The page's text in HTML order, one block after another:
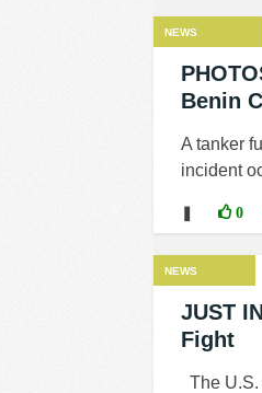
NEWS
Benin
A tanker
incident
0
NEWS
JUST
Fight
The